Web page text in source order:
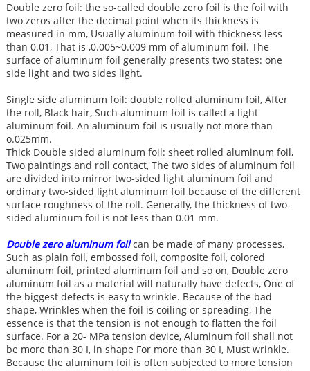
Double zero foil: the so-called double zero foil is the foil with
two zeros after the decimal point when its thickness is
measured in mm, Usually aluminum foil with thickness less
than 0.01, That is ,0.005~0.009 mm of aluminum foil. The
surface of aluminum foil generally presents two states: one
side light and two sides light.
Single side aluminum foil: double rolled aluminum foil, After
the roll, Black hair, Such aluminum foil is called a light
aluminum foil. An aluminum foil is usually not more than
o.025mm.
Thick Double sided aluminum foil: sheet rolled aluminum foil,
Two paintings and roll contact, The two sides of aluminum foil
are divided into mirror two-sided light aluminum foil and
ordinary two-sided light aluminum foil because of the different
surface roughness of the roll. Generally, the thickness of two-
sided aluminum foil is not less than 0.01 mm.
Double zero aluminum foilcan be made of many processes,
Such as plain foil, embossed foil, composite foil, colored
aluminum foil, printed aluminum foil and so on, Double zero
aluminum foil as a material will naturally have defects, One of
the biggest defects is easy to wrinkle. Because of the bad
shape, Wrinkles when the foil is coiling or spreading, The
essence is that the tension is not enough to flatten the foil
surface. For a 20- MPa tension device, Aluminum foil shall not
be more than 30 I, in shape For more than 30 I, Must wrinkle.
Because the aluminum foil is often subjected to more tension